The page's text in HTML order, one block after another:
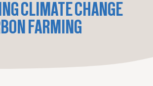
CLIMATE CHANGE
FARMING